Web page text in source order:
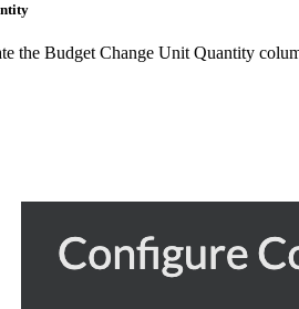
the Budget Change Unit Quantity